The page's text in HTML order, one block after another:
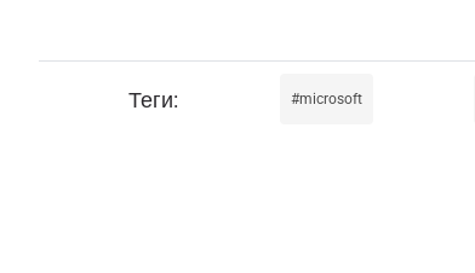
microsoft